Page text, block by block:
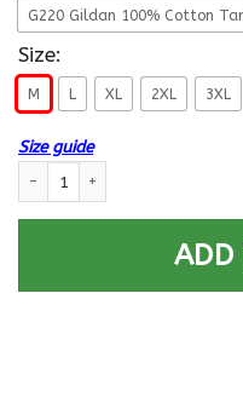
G220 Gildan 100% Cotton
Size:
M L XL 2XL 3XL
Size guide
ADD